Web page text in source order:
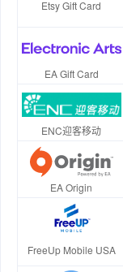
Etsy Gift Card
EA Gift Card
ENC迎客移动
EA Origin
FreeUp Mobile USA